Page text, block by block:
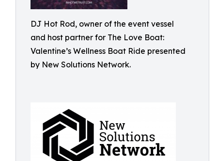
DJ Hot Rod, owner of the event vessel
and host partner for The Love Boat:
Valentine’s Wellness Boat Ride presented
by New Solutions Network.